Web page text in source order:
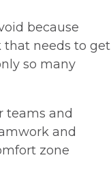
because
that needs to get
so many
teams and
and
zone